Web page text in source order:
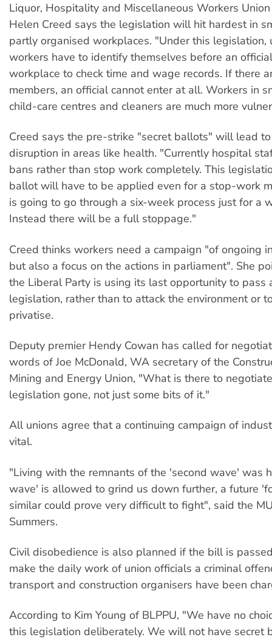
Liquor, Hospitality and Miscellaneous Workers
Helen Creed says the legislation will hit hardest in
partly organised workplaces. "Under this legislation,
workers have to identify themselves before an
workplace to check time and wage records. If there
members, an official cannot enter at all. Workers in
child-care centres and cleaners are much more
Creed says the pre-strike "secret ballots" will lead
disruption in areas like health. "Currently hospital
bans rather than stop work completely. This
ballot will have to be applied even for a stop-work
is going to go through a six-week process just for a
Instead there will be a full stoppage."
Creed thinks workers need a campaign "of ongoing
but also a focus on the actions in parliament". She
the Liberal Party is using its last opportunity to pass
legislation, rather than to attack the environment or
privatise.
Deputy premier Hendy Cowan has called for
words of Joe McDonald, WA secretary of the
Mining and Energy Union, "What is there to
legislation gone, not just some bits of it."
All unions agree that a continuing campaign of
vital.
"Living with the remnants of the 'second wave' was
wave' is allowed to grind us down further, a future
similar could prove very difficult to fight", said the
Summers.
Civil disobedience is also planned if the bill is
make the daily work of union officials a criminal
transport and construction organisers have been
According to Kim Young of BLPPU, "We have no
this legislation deliberately. We will not have secret